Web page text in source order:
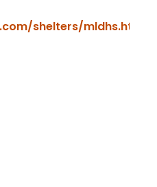
shelters/mldhs.html